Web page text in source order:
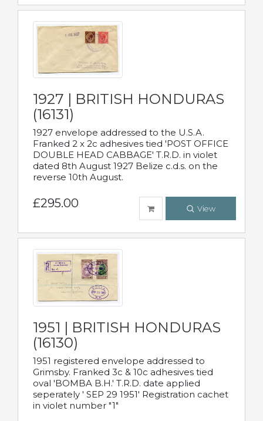
1927 | BRITISH HONDURAS
(16131)
1927 envelope addressed to the U.S.A.
Franked 2 x 2c adhesives tied 'POST OFFICE
DOUBLE HEAD CABBAGE' T.R.D. in violet
dated 8th August 1927 Belize c.d.s. on the
reverse 10th August.
£295.00 View
1951 | BRITISH HONDURAS
(16130)
1951 registered envelope addressed to
Grimsby. Franked 3c & 10c adhesives tied
oval 'BOMBA B.H.' T.R.D. date applied
seperately ' SEP 29 1951' Registration cachet
in violet number "1"